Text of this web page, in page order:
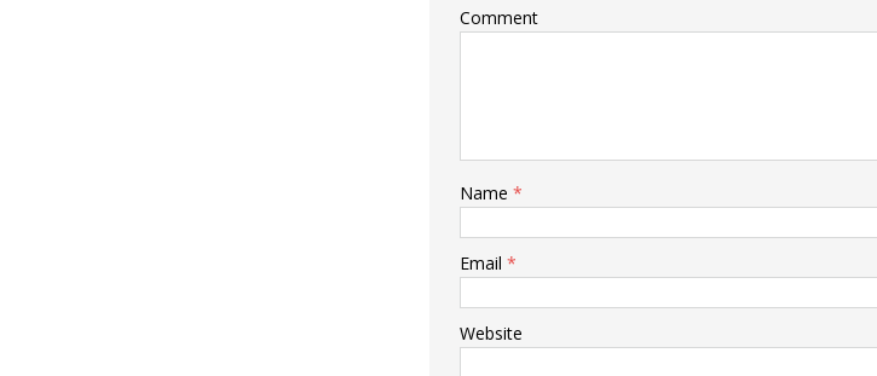
Comment
Name *
Email *
Website